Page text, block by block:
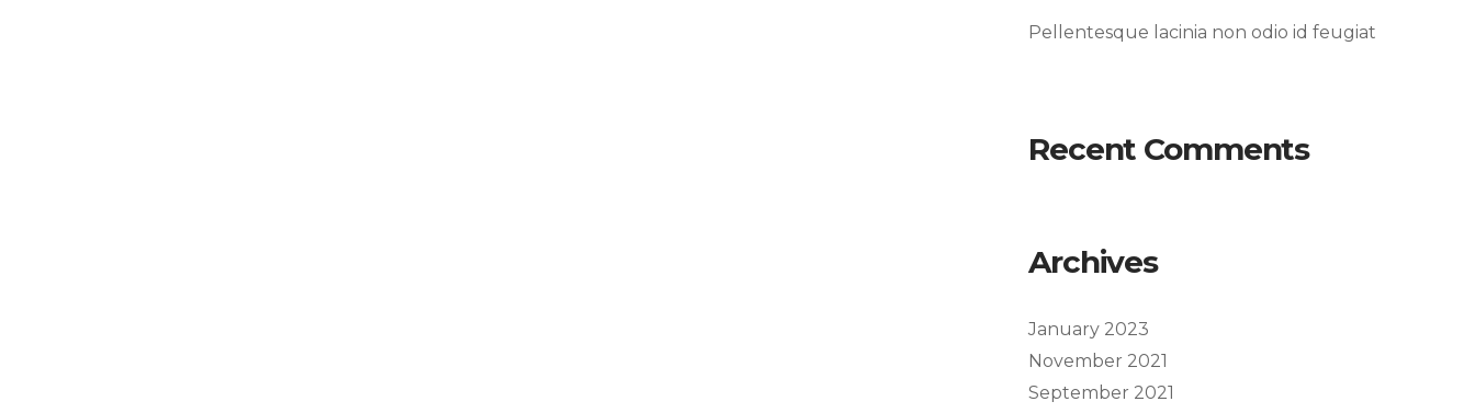
Pellentesque lacinia non odio id feugiat
Recent Comments
Archives
January 2023
November 2021
September 2021